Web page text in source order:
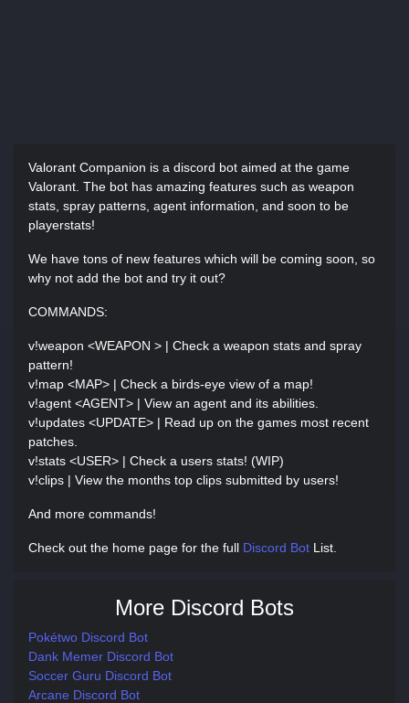
Valorant Companion is a discord bot aimed at the game
Valorant. The bot has amazing features such as weapon
stats, spray patterns, agent information, and soon to be
playerstats!
We have tons of new features which will be coming soon, so
why not add the bot and try it out?
COMMANDS:
v!weapon <WEAPON > | Check a weapon stats and spray
pattern!
v!map <MAP> | Check a birds-eye view of a map!
v!agent <AGENT> | View an agent and its abilities.
v!updates <UPDATE> | Read up on the games most recent
patches.
v!stats <USER> | Check a users stats! (WIP)
v!clips | View the months top clips submitted by users!
And more commands!
Check out the home page for the full Discord Bot List.
More Discord Bots
Pokétwo Discord Bot
Dank Memer Discord Bot
Soccer Guru Discord Bot
Arcane Discord Bot